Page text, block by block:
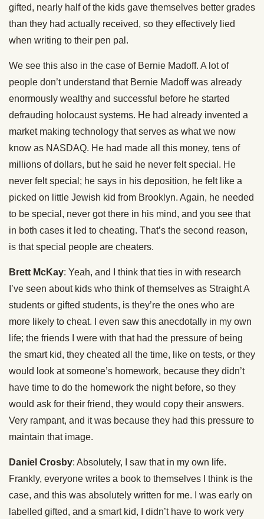
gifted, nearly half of the kids gave themselves better grades
than they had actually received, so they effectively lied
when writing to their pen pal.
We see this also in the case of Bernie Madoff. A lot of
people don’t understand that Bernie Madoff was already
enormously wealthy and successful before he started
defrauding holocaust systems. He had already invented a
market making technology that serves as what we now
know as NASDAQ. He had made all this money, tens of
millions of dollars, but he said he never felt special. He
never felt special; he says in his deposition, he felt like a
picked on little Jewish kid from Brooklyn. Again, he needed
to be special, never got there in his mind, and you see that
in both cases it led to cheating. That’s the second reason,
is that special people are cheaters.
Brett McKay: Yeah, and I think that ties in with research
I’ve seen about kids who think of themselves as Straight A
students or gifted students, is they’re the ones who are
more likely to cheat. I even saw this anecdotally in my own
life; the friends I were with that had the pressure of being
the smart kid, they cheated all the time, like on tests, or they
would look at someone’s homework, because they didn’t
have time to do the homework the night before, so they
would ask for their friend, they would copy their answers.
Very rampant, and it was because they had this pressure to
maintain that image.
Daniel Crosby: Absolutely, I saw that in my own life.
Frankly, everyone writes a book to themselves I think is the
case, and this was absolutely written for me. I was early on
labelled gifted, and a smart kid, I didn’t have to work very